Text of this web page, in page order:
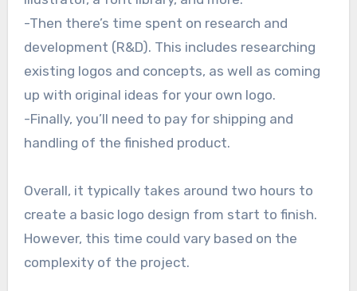
-Then there’s time spent on research and
development (R&D). This includes researching
existing logos and concepts, as well as coming
up with original ideas for your own logo.
-Finally, you’ll need to pay for shipping and
handling of the finished product.
Overall, it typically takes around two hours to
create a basic logo design from start to finish.
However, this time could vary based on the
complexity of the project.